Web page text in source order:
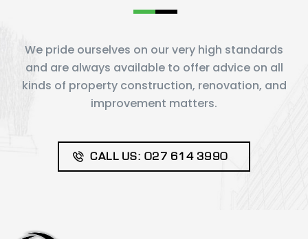
We pride ourselves on our very high standards
and are always available to offer advice on all
kinds of property construction, renovation, and
improvement matters.
CALL US: 027 614 3990